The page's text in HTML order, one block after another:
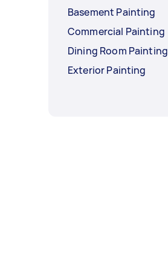
Basement Painting
Commercial Painting
Dining Room Painting
Exterior Painting